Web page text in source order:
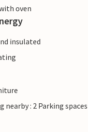
oven
insulated
nearby : 2 Parking spaces